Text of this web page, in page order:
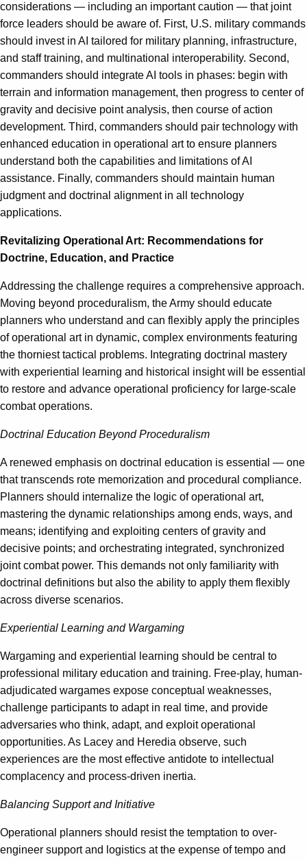
considerations — including an important caution — that joint
force leaders should be aware of. First, U.S. military commands
should invest in AI tailored for military planning, infrastructure,
and staff training, and multinational interoperability. Second,
commanders should integrate AI tools in phases: begin with
terrain and information management, then progress to center of
gravity and decisive point analysis, then course of action
development. Third, commanders should pair technology with
enhanced education in operational art to ensure planners
understand both the capabilities and limitations of AI
assistance. Finally, commanders should maintain human
judgment and doctrinal alignment in all technology
applications.
Revitalizing Operational Art: Recommendations for
Doctrine, Education, and Practice
Addressing the challenge requires a comprehensive approach.
Moving beyond proceduralism, the Army should educate
planners who understand and can flexibly apply the principles
of operational art in dynamic, complex environments featuring
the thorniest tactical problems. Integrating doctrinal mastery
with experiential learning and historical insight will be essential
to restore and advance operational proficiency for large-scale
combat operations.
Doctrinal Education Beyond Proceduralism
A renewed emphasis on doctrinal education is essential — one
that transcends rote memorization and procedural compliance.
Planners should internalize the logic of operational art,
mastering the dynamic relationships among ends, ways, and
means; identifying and exploiting centers of gravity and
decisive points; and orchestrating integrated, synchronized
joint combat power. This demands not only familiarity with
doctrinal definitions but also the ability to apply them flexibly
across diverse scenarios.
Experiential Learning and Wargaming
Wargaming and experiential learning should be central to
professional military education and training. Free-play, human-
adjudicated wargames expose conceptual weaknesses,
challenge participants to adapt in real time, and provide
adversaries who think, adapt, and exploit operational
opportunities. As Lacey and Heredia observe, such
experiences are the most effective antidote to intellectual
complacency and process-driven inertia.
Balancing Support and Initiative
Operational planners should resist the temptation to over-
engineer support and logistics at the expense of tempo and